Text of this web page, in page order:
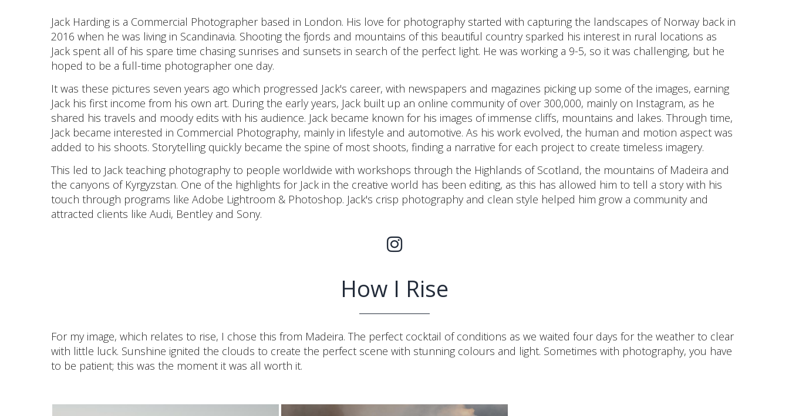
Jack Harding is a Commercial Photographer based in London. His love for photography started with capturing the landscapes of Norway back in
2016 when he was living in Scandinavia. Shooting the fjords and mountains of this beautiful country sparked his interest in rural locations as
Jack spent all of his spare time chasing sunrises and sunsets in search of the perfect light. He was working a 9-5, so it was challenging, but he
hoped to be a full-time photographer one day.
It was these pictures seven years ago which progressed Jack's career, with newspapers and magazines picking up some of the images, earning
Jack his first income from his own art. During the early years, Jack built up an online community of over 300,000, mainly on Instagram, as he
shared his travels and moody edits with his audience. Jack became known for his images of immense cliffs, mountains and lakes. Through time,
Jack became interested in Commercial Photography, mainly in lifestyle and automotive. As his work evolved, the human and motion aspect was
added to his shoots. Storytelling quickly became the spine of most shoots, finding a narrative for each project to create timeless imagery.
This led to Jack teaching photography to people worldwide with workshops through the Highlands of Scotland, the mountains of Madeira and
the canyons of Kyrgyzstan. One of the highlights for Jack in the creative world has been editing, as this has allowed him to tell a story with his
touch through programs like Adobe Lightroom & Photoshop. Jack's crisp photography and clean style helped him grow a community and
attracted clients like Audi, Bentley and Sony.
How I Rise
For my image, which relates to rise, I chose this from Madeira. The perfect cocktail of conditions as we waited four days for the weather to clear
with little luck. Sunshine ignited the clouds to create the perfect scene with stunning colours and light. Sometimes with photography, you have
to be patient; this was the moment it was all worth it.